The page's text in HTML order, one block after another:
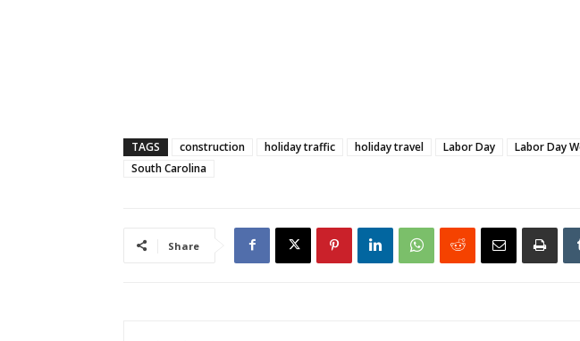
TAGS construction holiday traffic holiday travel Labor Day Labor Day
South Carolina
Share